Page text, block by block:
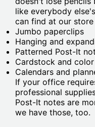
like everybody
can find at our
Jumbo paperclips
Hanging and
Patterned Post-It
Cardstock and
Calendars and
If your office
professional
Post-It notes are
we have those, too.